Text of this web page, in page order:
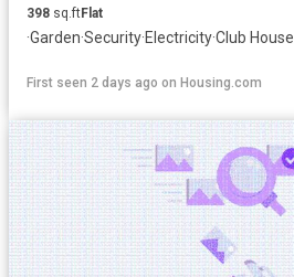
398 sq.ftFlat
·Garden·Security·Electricity·Club House
First seen 2 days ago on Housing.com